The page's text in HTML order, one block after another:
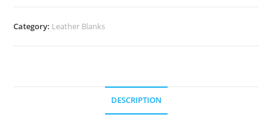
Category: Leather Blanks
DESCRIPTION